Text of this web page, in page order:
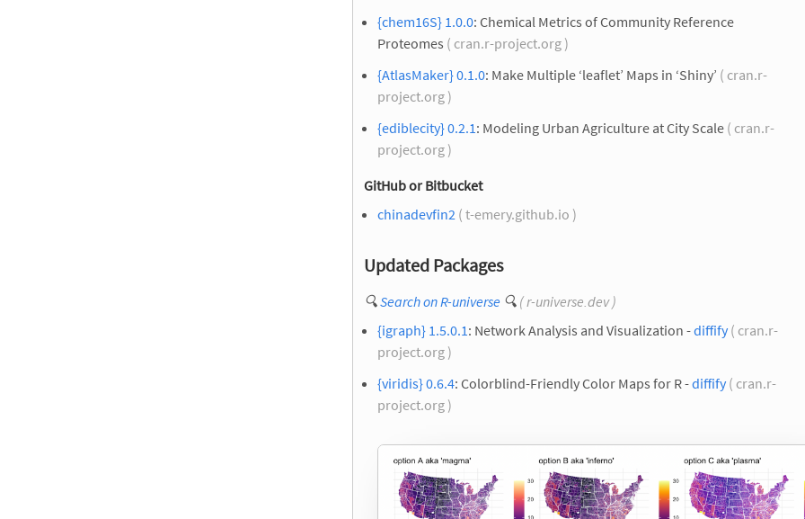
{chem16S} 1.0.0: Chemical Metrics of Community Reference
Proteomes ( cran.r-project.org )
{AtlasMaker} 0.1.0: Make Multiple ‘leaflet’ Maps in ‘Shiny’ ( cran.r-
project.org )
{ediblecity} 0.2.1 : Modeling Urban Agriculture at City Scale ( cran.r-
project.org )
GitHub or Bitbucket
chinadevfin2 ( t-emery.github.io )
Updated Packages
🔍Search on R-universe 🔍 ( r-universe.dev )
{igraph} 1.5.0.1 : Network Analysis and Visualization -diffify( cran.r-
project.org )
{viridis} 0.6.4: Colorblind-Friendly Color Maps for R -diffify( cran.r-
project.org )